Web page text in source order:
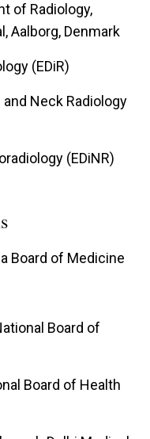
of Radiology,
Aalborg, Denmark
(EDiR)
Neck Radiology
(EDiNR)
Board of Medicine
Board of
Board of Health